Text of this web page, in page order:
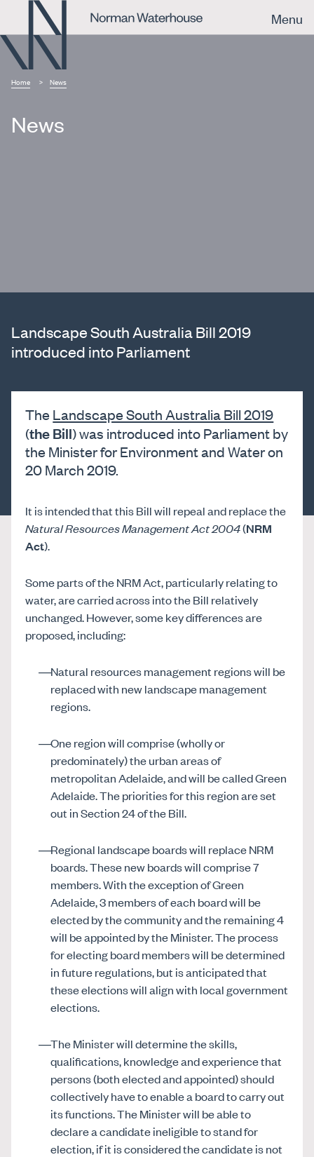
Menu
Home News
News
Landscape South Australia Bill 2019
introduced into Parliament
TheLandscape South Australia Bill 2019
(the Bill) was introduced into Parliament by
the Minister for Environment and Water on
20 March 2019.
It is intended that this Bill will repeal and replace the
Natural Resources Management Act 2004(NRM
Act).
Some parts of the NRM Act, particularly relating to
water, are carried across into the Bill relatively
unchanged. However, some key differences are
proposed, including:
Natural resources management regions will be
replaced with new landscape management
regions.
One region will comprise (wholly or
predominately) the urban areas of
metropolitan Adelaide, and will be called Green
Adelaide. The priorities for this region are set
out in Section 24 of the Bill.
Regional landscape boards will replace NRM
boards. These new boards will comprise 7
members. With the exception of Green
Adelaide, 3 members of each board will be
elected by the community and the remaining 4
will be appointed by the Minister. The process
for electing board members will be determined
in future regulations, but is anticipated that
these elections will align with local government
elections.
The Minister will determine the skills,
qualifications, knowledge and experience that
persons (both elected and appointed) should
collectively have to enable a board to carry out
its functions. The Minister will be able to
declare a candidate ineligible to stand for
election, if it is considered the candidate is not